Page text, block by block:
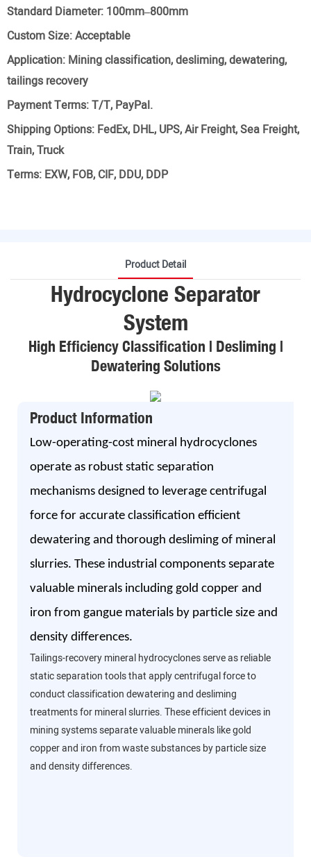
Standard Diameter: 100mm–800mm
Custom Size:Acceptable
Application: Mining classification, desliming, dewatering,
tailings recovery
Payment Terms:T/T, PayPal.
Shipping Options: FedEx, DHL, UPS, Air Freight, Sea Freight,
Train, Truck
Terms: EXW, FOB, CIF, DDU, DDP
Product Detail
Hydrocyclone Separator
System
High Efficiency Classification | Desliming |
Dewatering Solutions
Product Information
Low-operating-cost mineral hydrocyclones
operate as robust static separation
mechanisms designed to leverage centrifugal
force for accurate classification efficient
dewatering and thorough desliming of mineral
slurries. These industrial components separate
valuable minerals including gold copper and
iron from gangue materials by particle size and
density differences.
Tailings-recovery mineral hydrocyclones serve as reliable
static separation tools that apply centrifugal force to
conduct classification dewatering and desliming
treatments for mineral slurries. These efficient devices in
mining systems separate valuable minerals like gold
copper and iron from waste substances by particle size
and density differences.